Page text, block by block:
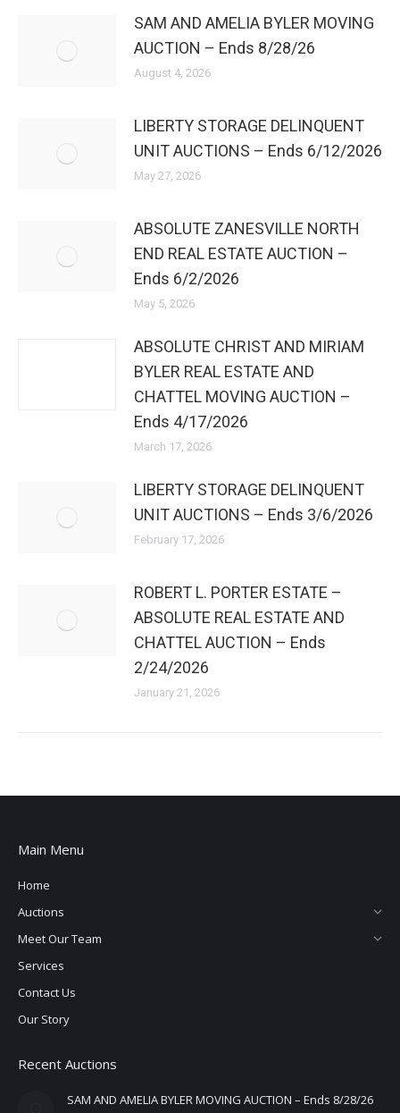
SAM AND AMELIA BYLER MOVING
AUCTION – Ends 8/28/26
August 4, 2026
LIBERTY STORAGE DELINQUENT
UNIT AUCTIONS – Ends 6/12/2026
May 27, 2026
ABSOLUTE ZANESVILLE NORTH
END REAL ESTATE AUCTION –
Ends 6/2/2026
May 5, 2026
ABSOLUTE CHRIST AND MIRIAM
BYLER REAL ESTATE AND
CHATTEL MOVING AUCTION –
Ends 4/17/2026
March 17, 2026
LIBERTY STORAGE DELINQUENT
UNIT AUCTIONS – Ends 3/6/2026
February 17, 2026
ROBERT L. PORTER ESTATE –
ABSOLUTE REAL ESTATE AND
CHATTEL AUCTION – Ends
2/24/2026
January 21, 2026
Main Menu
Home
Auctions
Meet Our Team
Services
Contact Us
Our Story
Recent Auctions
SAM AND AMELIA BYLER MOVING AUCTION – Ends 8/28/26